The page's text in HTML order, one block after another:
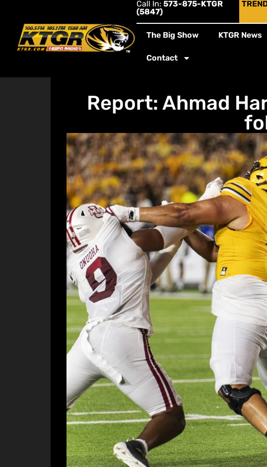
Call In:573-875-KTGR
(5847)
The Big Show KTGR News
Contact
Report: Ahmad